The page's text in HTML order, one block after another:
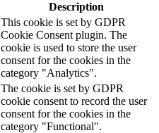
Description
This cookie is set by GDPR
Cookie Consent plugin. The
cookie is used to store the user
consent for the cookies in the
category "Analytics".
The cookie is set by GDPR
cookie consent to record the user
consent for the cookies in the
category "Functional".